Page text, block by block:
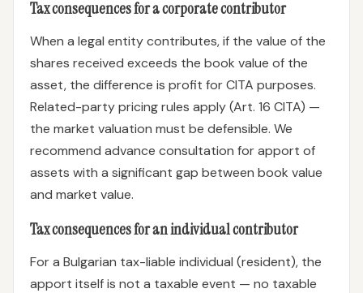
Tax consequences for a corporate contributor
When a legal entity contributes, if the value of the
shares received exceeds the book value of the
asset, the difference is profit for CITA purposes.
Related-party pricing rules apply (Art. 16 CITA) —
the market valuation must be defensible. We
recommend advance consultation for apport of
assets with a significant gap between book value
and market value.
Tax consequences for an individual contributor
For a Bulgarian tax-liable individual (resident), the
apport itself is not a taxable event — no taxable